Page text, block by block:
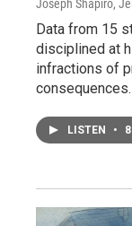
Joseph Shapiro,
Data from 15
disciplined at
infractions of
consequences.
LISTEN •